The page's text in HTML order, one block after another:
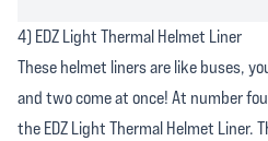
4) EDZ Light Thermal Helmet Liner
These helmet liners are like buses,
and two come at once! At number
the EDZ Light Thermal Helmet Liner.